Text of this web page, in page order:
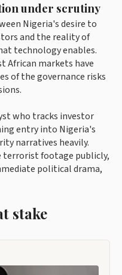
under scrutiny
Nigeria's desire to
and the reality of
technology enables.
African markets have
of the governance risks
who tracks investor
entry into Nigeria's
narratives heavily.
terrorist footage publicly,
political drama,
stake